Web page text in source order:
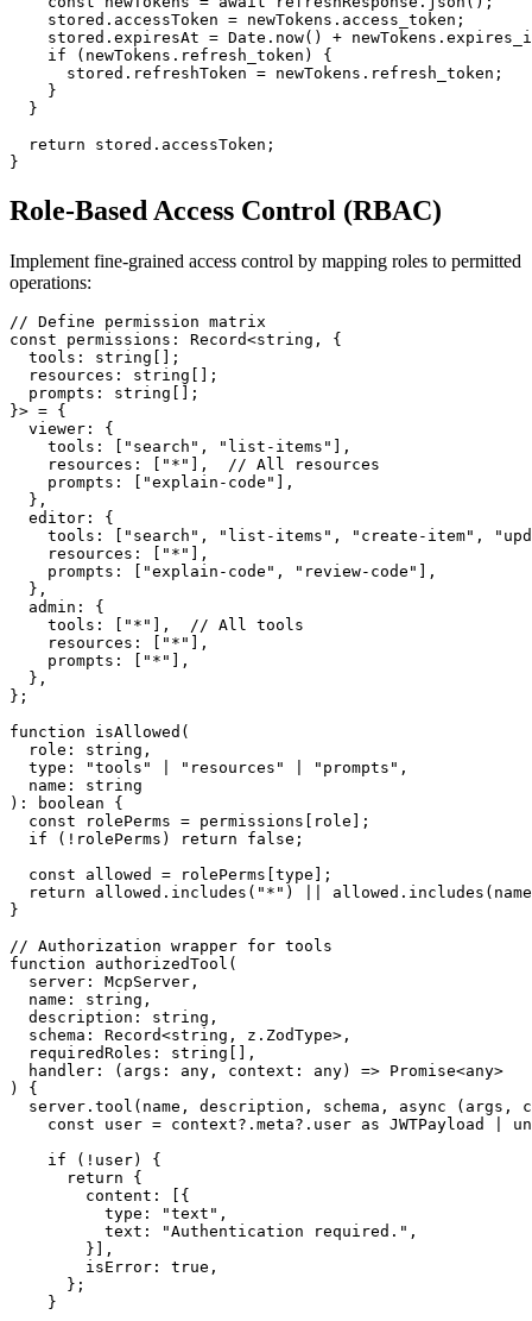
    stored.accessToken = newTokens.access_token;
stored.expiresAt = Date.now() +
    if (newTokens.refresh_token) {
      stored.refreshToken = newTokens.refresh_token;
    }
  }
  return stored.accessToken;
Role-Based Access Control (RBAC)
Implement fine-grained access control by mapping roles to permitted
operations:
// Define permission matrix
const permissions: Record<string, {
  tools: string[];
  resources: string[];
  prompts: string[];
}> = {
  viewer: {
    tools: ["search", "list-items"],
    resources: ["*"],  // All resources
    prompts: ["explain-code"],
  },
  editor: {
tools: ["search", "list-items", "create-item",
    resources: ["*"],
    prompts: ["explain-code", "review-code"],
  },
  admin: {
    tools: ["*"],  // All tools
    resources: ["*"],
    prompts: ["*"],
  },
};
function isAllowed(
  role: string,
  type: "tools" | "resources" | "prompts",
  name: string
): boolean {
  const rolePerms = permissions[role];
  if (!rolePerms) return false;
  const allowed = rolePerms[type];
return allowed.includes("*") ||
}
// Authorization wrapper for tools
function authorizedTool(
  server: McpServer,
  name: string,
  description: string,
  schema: Record<string, z.ZodType>,
  requiredRoles: string[],
  handler: (args: any, context: any) => Promise<any>
) {
server.tool(name, description, schema, async (args,
const user = context?.meta?.user as JWTPayload |
    if (!user) {
      return {
        content: [{
          type: "text",
          text: "Authentication required.",
        }],
        isError: true,
      };
    }